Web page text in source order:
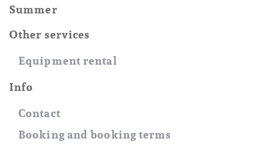
Summer
Other services
Equipment rental
Info
Contact
Booking and booking terms